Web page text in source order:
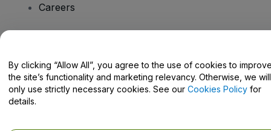
Careers
Help Centre / Contact Us
By clicking “Allow All”, you agree to the use of cookies to
the site’s functionality and marketing relevancy. Otherwise, we will
only use strictly necessary cookies. See our Cookies Policy for
details.